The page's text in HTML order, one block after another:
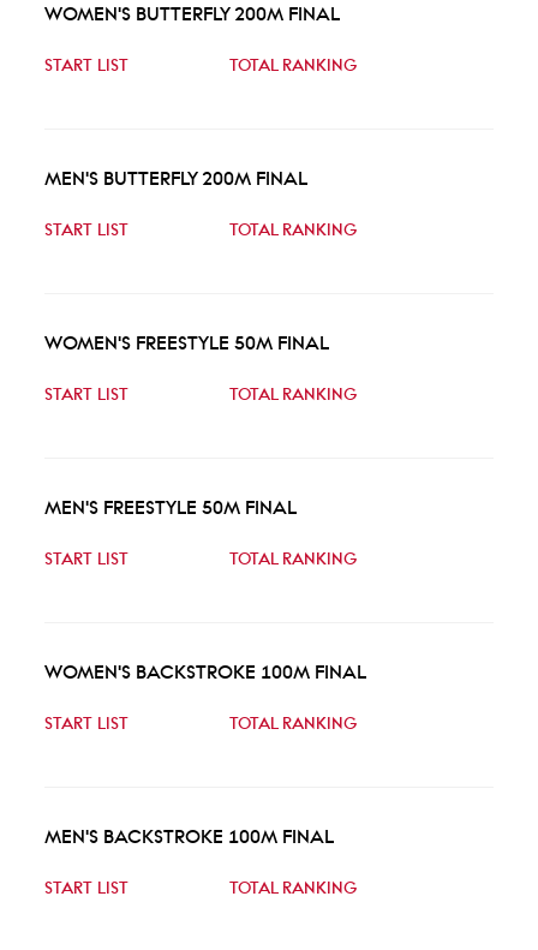
WOMEN'S BUTTERFLY 200M FINAL
START LIST TOTAL RANKING
MEN'S BUTTERFLY 200M FINAL
START LIST TOTAL RANKING
WOMEN'S FREESTYLE 50M FINAL
START LIST TOTAL RANKING
MEN'S FREESTYLE 50M FINAL
START LIST TOTAL RANKING
WOMEN'S BACKSTROKE 100M FINAL
START LIST TOTAL RANKING
MEN'S BACKSTROKE 100M FINAL
START LIST TOTAL RANKING